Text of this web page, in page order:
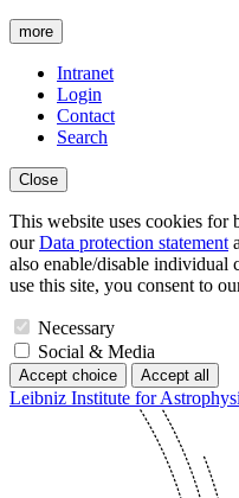
more
Intranet
Login
Contact
Search
Close
This website uses cookies for
ourData protection statement
also enable/disable individual
use this site, you consent to
Necessary
Social & Media
Accept choice Accept all
Leibniz Institute for